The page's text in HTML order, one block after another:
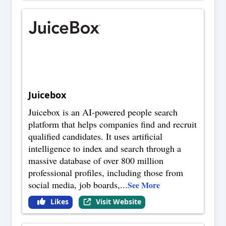
Juicebox
Juicebox is an AI-powered people search
platform that helps companies find and recruit
qualified candidates. It uses artificial
intelligence to index and search through a
massive database of over 800 million
professional profiles, including those from
social media, job boards,...See More
Likes Visit Website